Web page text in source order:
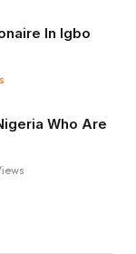
In Igbo
Who Are